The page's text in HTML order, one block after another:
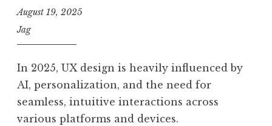
August 19, 2025
Jag
In 2025, UX design is heavily influenced by
AI, personalization, and the need for
seamless, intuitive interactions across
various platforms and devices.